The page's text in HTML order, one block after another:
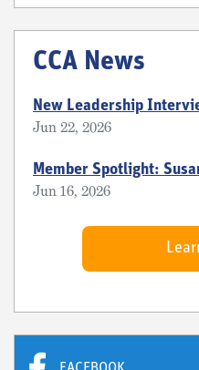
CCA News
New Leadership
Jun 22, 2026
Member Spotlight:
Jun 16, 2026